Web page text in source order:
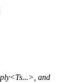
and